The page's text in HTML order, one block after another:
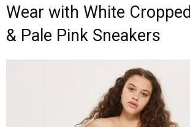
Wear with White
& Pale Pink Sneakers